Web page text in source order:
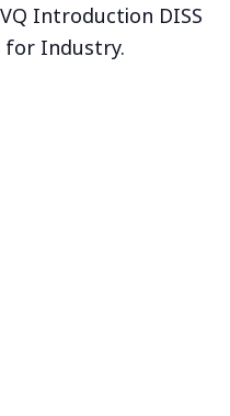
Introduction DISS
for Industry.